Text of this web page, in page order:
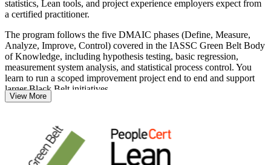
statistics, Lean tools, and project experience employers expect from
a certified practitioner.
The program follows the five DMAIC phases (Define, Measure,
Analyze, Improve, Control) covered in the IASSC Green Belt Body
of Knowledge, including hypothesis testing, basic regression,
measurement system analysis, and statistical process control. You
learn to run a scoped improvement project end to end and support
larger Black Belt initiatives.
who wants a recognized, vendor-neutral mark of process
competence. Build the skills, prepare for the exam, and start your
Green Belt journey with Invensis Learning.
View More